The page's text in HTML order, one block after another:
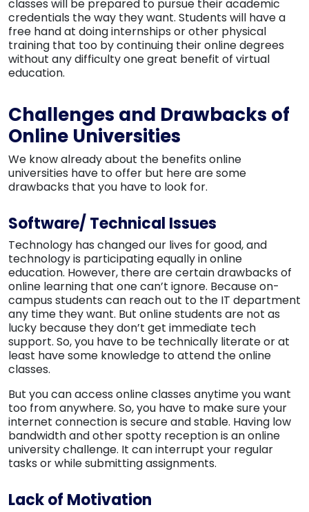
classes will be prepared to pursue their academic
credentials the way they want. Students will have a
free hand at doing internships or other physical
training that too by continuing their online degrees
without any difficulty one great benefit of virtual
education.
Challenges and Drawbacks of
Online Universities
We know already about the benefits online
universities have to offer but here are some
drawbacks that you have to look for.
Software/ Technical Issues
Technology has changed our lives for good, and
technology is participating equally in online
education. However, there are certain drawbacks of
online learning that one can’t ignore. Because on-
campus students can reach out to the IT department
any time they want. But online students are not as
lucky because they don’t get immediate tech
support. So, you have to be technically literate or at
least have some knowledge to attend the online
classes.
But you can access online classes anytime you want
too from anywhere. So, you have to make sure your
internet connection is secure and stable. Having low
bandwidth and other spotty reception is an online
university challenge. It can interrupt your regular
tasks or while submitting assignments.
Lack of Motivation